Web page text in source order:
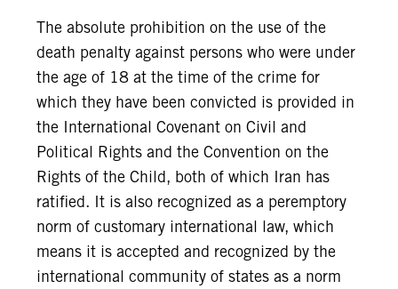
The absolute prohibition on the use of the
death penalty against persons who were under
the age of 18 at the time of the crime for
which they have been convicted is provided in
the International Covenant on Civil and
Political Rights and the Convention on the
Rights of the Child, both of which Iran has
ratified. It is also recognized as a peremptory
norm of customary international law, which
means it is accepted and recognized by the
international community of states as a norm